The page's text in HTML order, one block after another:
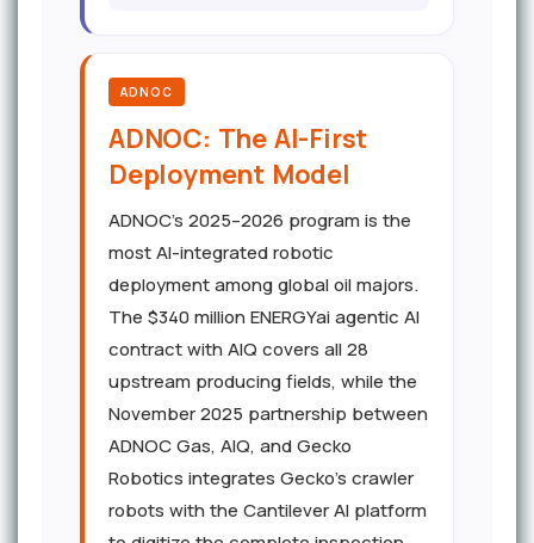
ADNOC
ADNOC: The AI-First
Deployment Model
ADNOC's 2025–2026 program is the
most AI-integrated robotic
deployment among global oil majors.
The $340 million ENERGYai agentic AI
contract with AIQ covers all 28
upstream producing fields, while the
November 2025 partnership between
ADNOC Gas, AIQ, and Gecko
Robotics integrates Gecko's crawler
robots with the Cantilever AI platform